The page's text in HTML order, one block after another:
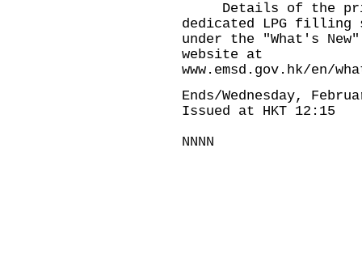
Details of the
dedicated LPG filling
under the "What's
website at
www.emsd.gov.hk/en/
Ends/Wednesday,
Issued at HKT 12:15
NNNN